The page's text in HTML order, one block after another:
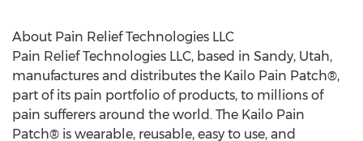
About Pain Relief Technologies LLC
Pain Relief Technologies LLC, based in Sandy, Utah,
manufactures and distributes the Kailo Pain Patch®,
part of its pain portfolio of products, to millions of
pain sufferers around the world. The Kailo Pain
Patch® is wearable, reusable, easy to use, and